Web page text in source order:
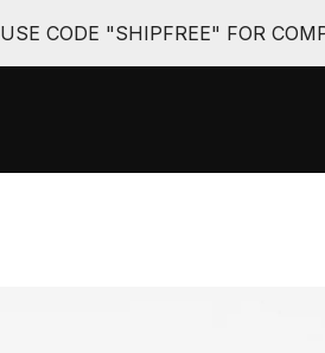
USE CODE "SHIPFREE" FOR